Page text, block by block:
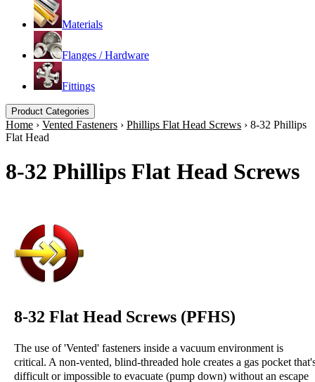
Materials
Flanges / Hardware
Fittings
Product Categories
Home › Vented Fasteners › Phillips Flat Head Screws › 8-32 Phillips
Flat Head
8-32 Phillips Flat Head Screws
8-32 Flat Head Screws (PFHS)
The use of 'Vented' fasteners inside a vacuum environment is
critical. A non-vented, blind-threaded hole creates a gas pocket
difficult or impossible to evacuate (pump down) without an escape